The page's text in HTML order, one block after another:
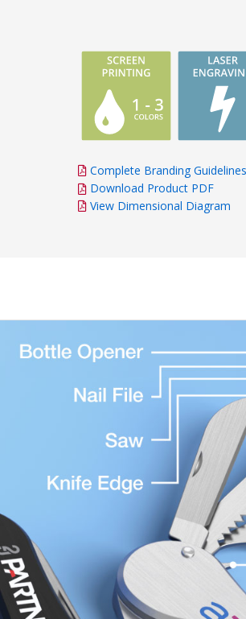
Complete Branding Guidelines
Download Product PDF
View Dimensional Diagram